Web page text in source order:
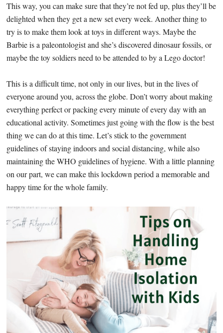
This way, you can make sure that they’re not fed up, plus they’ll be
delighted when they get a new set every week. Another thing to
try is to make them look at toys in different ways. Maybe the
Barbie is a paleontologist and she’s discovered dinosaur fossils, or
maybe the toy soldiers need to be attended to by a Lego doctor!
This is a difficult time, not only in our lives, but in the lives of
everyone around you, across the globe. Don’t worry about making
everything perfect or packing every minute of every day with an
educational activity. Sometimes just going with the flow is the best
thing we can do at this time. Let’s stick to the government
guidelines of staying indoors and social distancing, while also
maintaining the WHO guidelines of hygiene. With a little planning
on our part, we can make this lockdown period a memorable and
happy time for the whole family.